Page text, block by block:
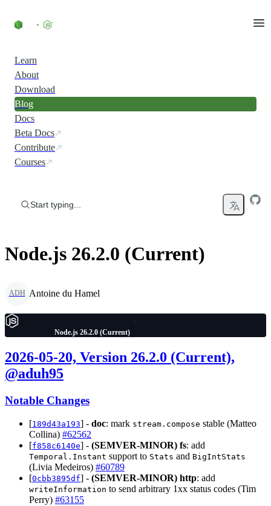
Learn
About
Download
Blog
Docs
Beta Docs
Contribute
Courses
Start typing...
Node.js 26.2.0 (Current)
ADH Antoine du Hamel
Node.js 26.2.0 (Current)
2026-05-20, Version 26.2.0 (Current),
@aduh95
Notable Changes
[189d43a193] - doc: mark stream.compose stable (Matteo
Collina) #62562
[f858c6140e] - (SEMVER-MINOR) fs: add
Temporal.Instant support to Stats and BigIntStats
(Livia Medeiros) #60789
[0cbb3895df] - (SEMVER-MINOR) http: add
writeInformation to send arbitrary 1xx status codes (Tim
Perry) #63155